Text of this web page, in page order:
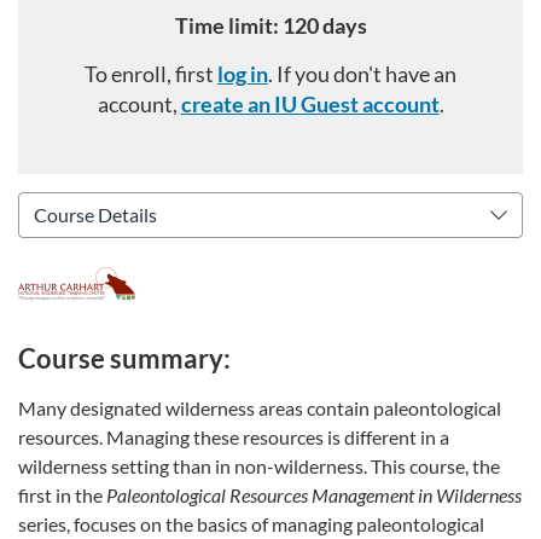
Time limit: 120 days
To enroll, first log in. If you don't have an
account,create an IU Guest account.
Course summary:
Many designated wilderness areas contain paleontological
resources. Managing these resources is different in a
wilderness setting than in non-wilderness. This course, the
first in the Paleontological Resources Management in Wilderness
series, focuses on the basics of managing paleontological